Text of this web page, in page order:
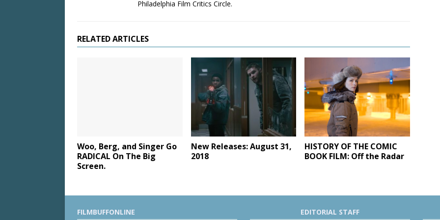
Philadelphia Film Critics Circle.
RELATED ARTICLES
Woo, Berg, and Singer Go
RADICAL On The Big
Screen.
New Releases: August 31,
2018
HISTORY OF THE COMIC
BOOK FILM: Off the Radar
FILMBUFFONLINE EDITORIAL STAFF